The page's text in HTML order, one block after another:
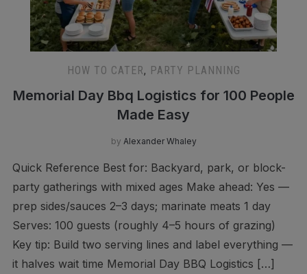
HOW TO CATER, PARTY PLANNING
Memorial Day Bbq Logistics for 100 People
Made Easy
by Alexander Whaley
Quick Reference Best for: Backyard, park, or block-
party gatherings with mixed ages Make ahead: Yes —
prep sides/sauces 2–3 days; marinate meats 1 day
Serves: 100 guests (roughly 4–5 hours of grazing)
Key tip: Build two serving lines and label everything —
it halves wait time Memorial Day BBQ Logistics […]